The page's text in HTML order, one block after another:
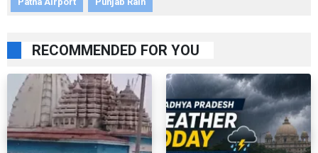
RECOMMENDED FOR YOU